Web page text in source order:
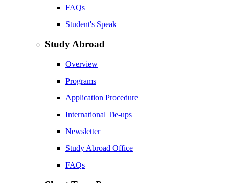
FAQs
Student's Speak
Study Abroad
Overview
Programs
Application Procedure
International Tie-ups
Newsletter
Study Abroad Office
FAQs